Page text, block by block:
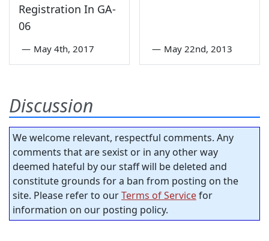
Registration In GA-
06
— May 4th, 2017 — May 22nd, 2013
Discussion
We welcome relevant, respectful comments. Any
comments that are sexist or in any other way
deemed hateful by our staff will be deleted and
constitute grounds for a ban from posting on the
site. Please refer to ourTerms of Servicefor
information on our posting policy.